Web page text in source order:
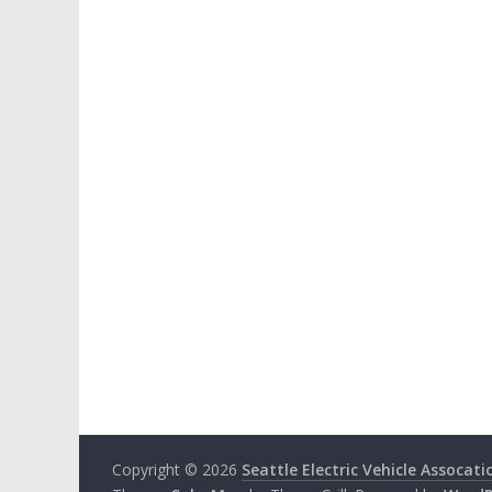
Copyright © 2026 Seattle Electric Vehicle